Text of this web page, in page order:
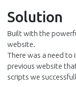
Solution
Built with the
website.
There was a need
previous website
scripts we